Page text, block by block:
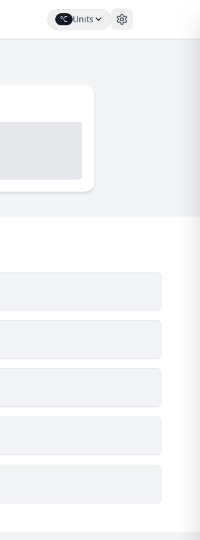
°C Units